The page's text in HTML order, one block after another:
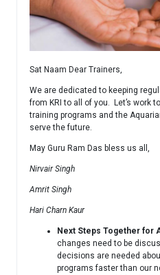
Sat Naam Dear Trainers,
We are dedicated to keeping
from KRI to all of you. Let’s work
training programs and the
serve the future.
May Guru Ram Das bless us all,
Nirvair Singh
Amrit Singh
Hari Charn Kaur
Next Steps Together for
changes need to be
decisions are needed
programs faster than our